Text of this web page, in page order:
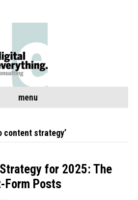
menu
content strategy’
for 2025: The
Form Posts